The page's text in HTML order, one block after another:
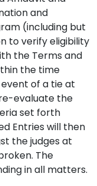
and
(including but
to verify eligibility
the Terms and
the time
of a tie at
evaluate the
set forth
Entries will then
the judges at
The
in all matters.